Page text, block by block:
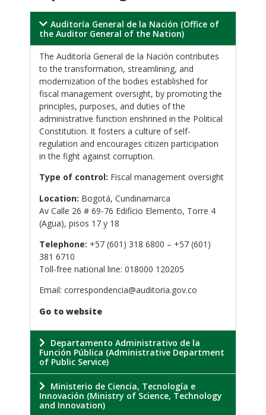
Auditoría General de la Nación (Office of
the Auditor General of the Nation)
The Auditoría General de la Nación contributes
to the transformation, streamlining, and
modernization of the bodies established for
fiscal management oversight, by promoting the
principles, purposes, and duties of the
administrative function enshrined in the Political
Constitution. It fosters a culture of self-
regulation and encourages citizen participation
in the fight against corruption.
Type of control: Fiscal management oversight
Location: Bogotá, Cundinamarca
Av Calle 26 # 69-76 Edificio Elemento, Torre 4
(Agua), pisos 17 y 18
Telephone: +57 (601) 318 6800 – +57 (601)
381 6710
Toll-free national line: 018000 120205
Email: correspondencia@auditoria.gov.co
Go to website
Departamento Administrativo de la
Función Pública (Administrative Department
of Public Service)
Ministerio de Ciencia, Tecnología e
Innovación (Ministry of Science, Technology
and Innovation)